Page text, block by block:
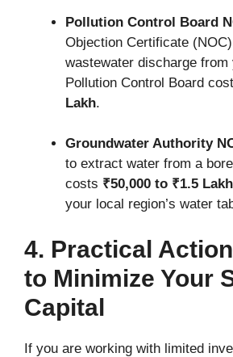
Pollution Control Board
Objection Certificate
wastewater discharge from
Pollution Control Board
Lakh.
Groundwater Authority
to extract water from a
costs ₹50,000 to ₹1.5
your local region’s water
4. Practical
to Minimize Your
Capital
If you are working with limited